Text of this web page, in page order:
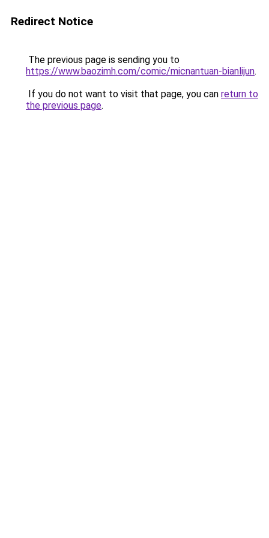
Redirect Notice
The previous page is sending you to
https://www.baozimh.com/comic/micnantuan-bianlijun.
If you do not want to visit that page, you can return to
the previous page.